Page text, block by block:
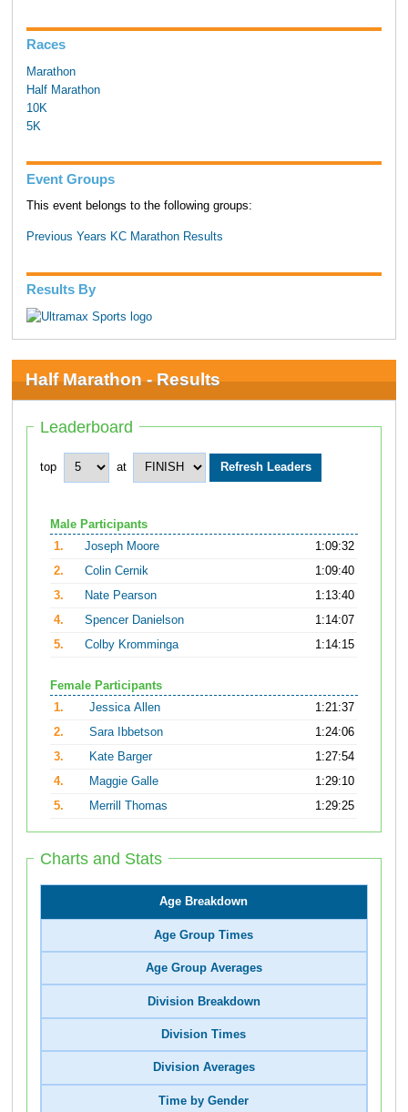
Races
Marathon
Half Marathon
10K
5K
Event Groups
This event belongs to the following groups:
Previous Years KC Marathon Results
Results By
Half Marathon - Results
Leaderboard
top at
Male Participants
1.
Joseph Moore
1:09:32
2.
Colin Cernik
1:09:40
3.
Nate Pearson
1:13:40
4.
Spencer Danielson
1:14:07
5.
Colby Kromminga 1:14:15
Female Participants
1.
Jessica Allen
1:21:37
2.
Sara Ibbetson
1:24:06
3.
Kate Barger
1:27:54
4.
Maggie Galle
1:29:10
5.
Merrill Thomas 1:29:25
Charts and Stats
Age Breakdown
Age Group Times
Age Group Averages
Division Breakdown
Division Times
Division Averages
Time by Gender